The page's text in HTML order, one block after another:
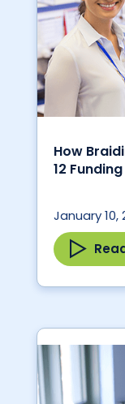
How
12 Funding
January 10,